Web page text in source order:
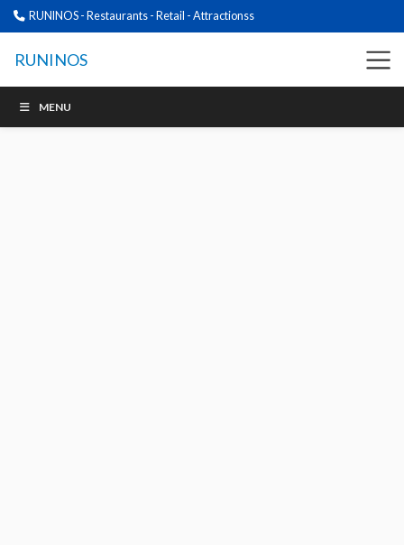
RUNINOS - Restaurants - Retail - Attractionss
RUNINOS
MENU